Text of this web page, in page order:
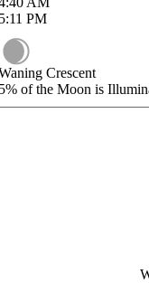
PM
Crescent
of the Moon is